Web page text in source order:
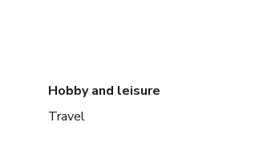
Hobby and leisure
Travel